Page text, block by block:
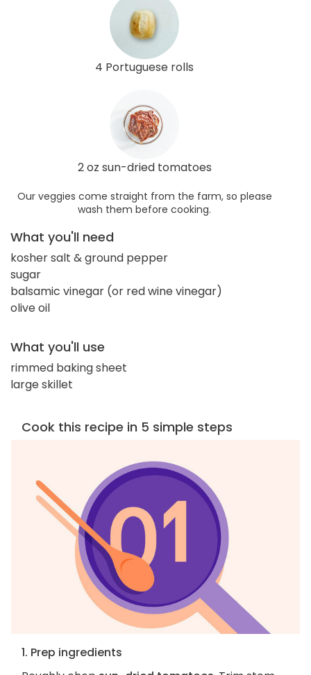
4 Portuguese rolls
2 oz sun-dried tomatoes
Our veggies come straight from the farm, so please
wash them before cooking.
What you'll need
kosher salt & ground pepper
sugar
balsamic vinegar (or red wine vinegar)
olive oil
What you'll use
rimmed baking sheet
large skillet
Cook this recipe in 5 simple steps
1. Prep ingredients